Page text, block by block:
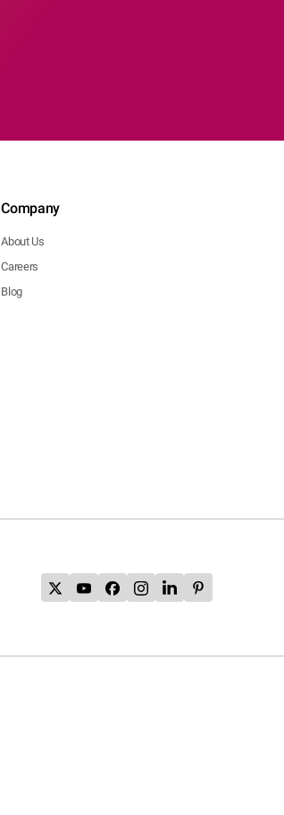
Company
About Us
Careers
Blog